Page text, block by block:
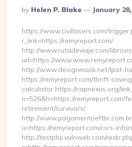
Posted
By
By Helen P. Blake January
https://www.civillasers.com/
r_link=https://remyreport.com/
http://www.rutadeviaje.com/
url=https://
http://www.designmask.net/lpat-
https://remyreport.com/thrift-
calculator https://capnexus.org/
n=526&h=https://remyreport.com/
retirement/survivors/
http://
u=https://remyreport.com/csrs-
http://testphp.vulnweb.com/